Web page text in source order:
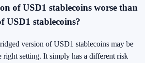
of USD1 stablecoins worse than
USD1 stablecoins?
version of USD1 stablecoins may be
right setting. It simply has a different risk